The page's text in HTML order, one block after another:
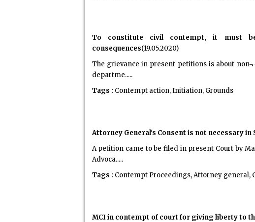
To constitute civil contempt, it must
consequences(19.05.2020)
The grievance in present petitions is about
departme.....
Tags : Contempt action, Initiation, Grounds
Attorney General's Consent is not necessary
A petition came to be filed in present Court by
Advoca.....
Tags : Contempt Proceedings, Attorney general,
MCI in contempt of court for giving liberty to